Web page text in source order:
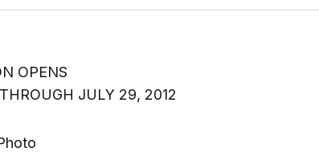
OPENS
JULY 29, 2012